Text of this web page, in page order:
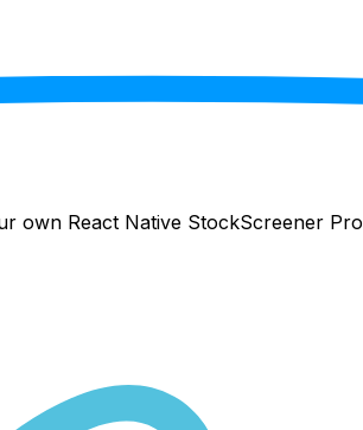
own React Native StockScreener Pro